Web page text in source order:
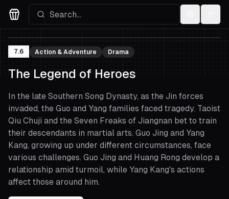
Movies Logo
7.6 Action & Adventure Drama
The Legend of Heroes
In the late Southern Song Dynasty, as the Jin forces
invaded, the Guo and Yang families faced tragedy. Taoist
Qiu Chuji and the Seven Freaks of Jiangnan bet to train
their descendants in martial arts. Guo Jing and Yang
Kang, growing up under different circumstances, face
various challenges. Guo Jing and Huang Rong develop a
relationship amid turmoil, while Yang Kang's actions
affect those around him.